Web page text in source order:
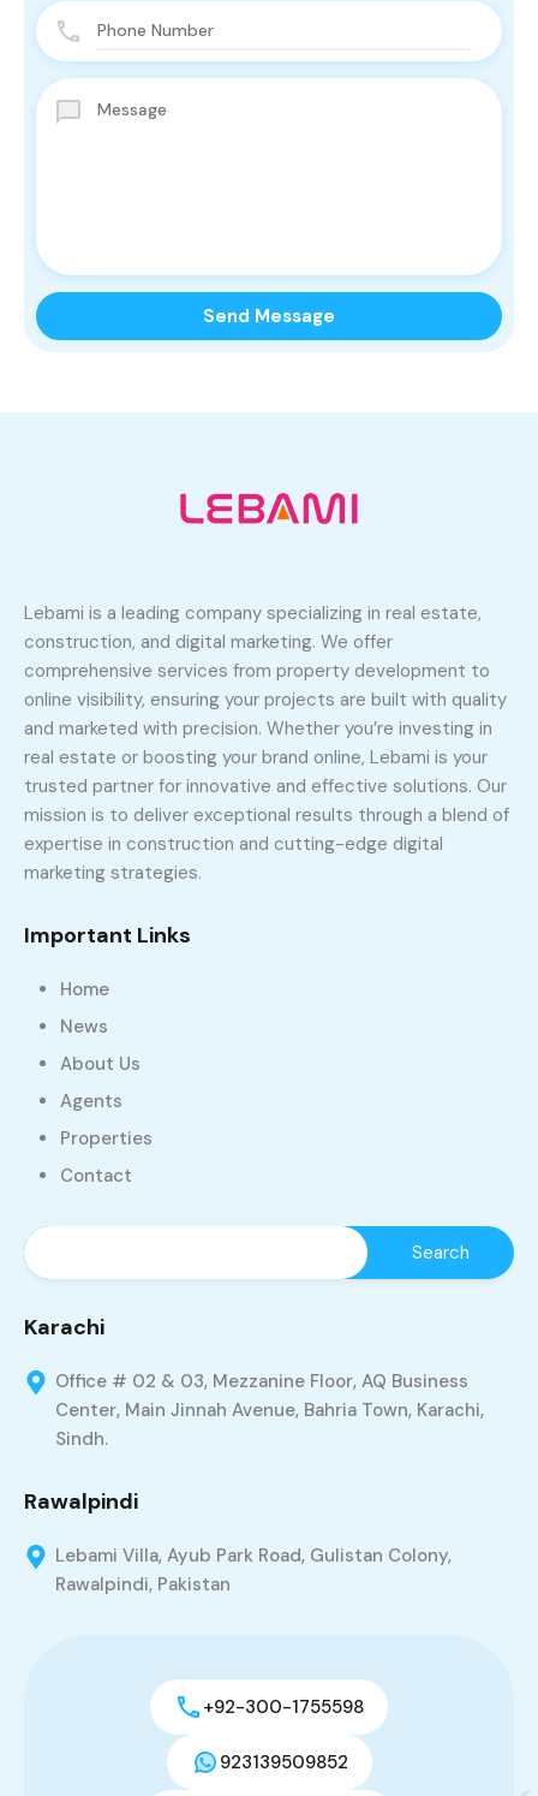
Lebami is a leading company specializing in real estate,
construction, and digital marketing. We offer
comprehensive services from property development to
online visibility, ensuring your projects are built with quality
and marketed with precision. Whether you’re investing in
real estate or boosting your brand online, Lebami is your
trusted partner for innovative and effective solutions. Our
mission is to deliver exceptional results through a blend of
expertise in construction and cutting-edge digital
marketing strategies.
Important Links
Home
News
About Us
Agents
Properties
Contact
Karachi
Office # 02 & 03, Mezzanine Floor, AQ Business
Center, Main Jinnah Avenue, Bahria Town, Karachi,
Sindh.
Rawalpindi
Lebami Villa, Ayub Park Road, Gulistan Colony,
Rawalpindi, Pakistan
+92-300-1755598
923139509852